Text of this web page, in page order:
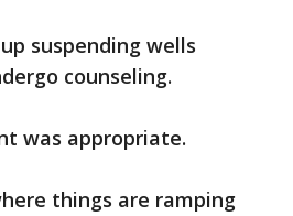
suspending wells
counseling.
was appropriate.
things are ramping